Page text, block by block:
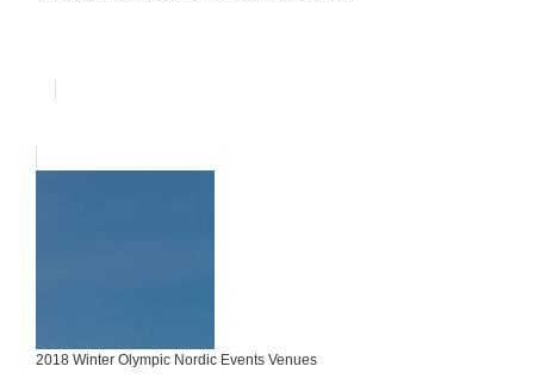
2018 Winter Olympic Nordic Events Venues